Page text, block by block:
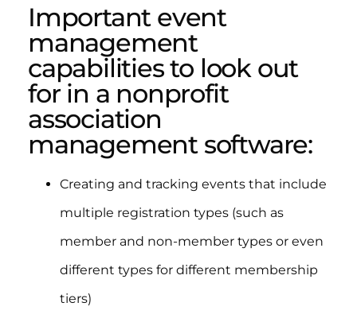
Important event
management
capabilities to look out
for in a nonprofit
association
management software:
Creating and tracking events that include
multiple registration types (such as
member and non-member types or even
different types for different membership
tiers)